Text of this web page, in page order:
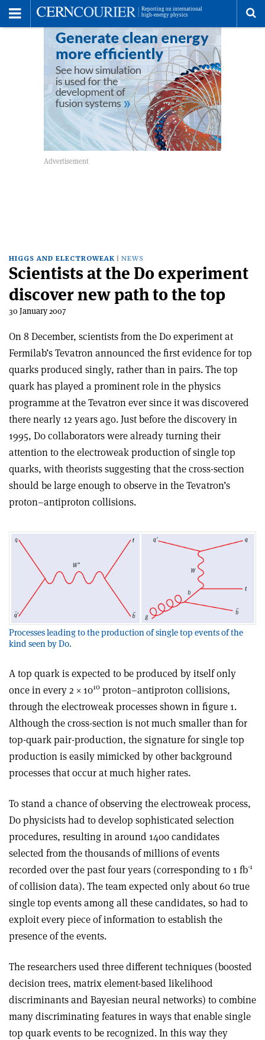
HIGGS AND ELECTROWEAK NEWS
Scientists at the D0 experiment
discover new path to the top
30 January 2007
On 8 December, scientists from the D0 experiment at
Fermilab’s Tevatron announced the first evidence for top
quarks produced singly, rather than in pairs. The top
quark has played a prominent role in the physics
programme at the Tevatron ever since it was discovered
there nearly 12 years ago. Just before the discovery in
1995, D0 collaborators were already turning their
attention to the electroweak production of single top
quarks, with theorists suggesting that the cross-section
should be large enough to observe in the Tevatron’s
proton–antiproton collisions.
Processes leading to the production of single top events of the
kind seen by D0.
A top quark is expected to be produced by itself only
once in every 2 × 1010 proton–antiproton collisions,
through the electroweak processes shown in figure 1.
Although the cross-section is not much smaller than for
top-quark pair-production, the signature for single top
production is easily mimicked by other background
processes that occur at much higher rates.
To stand a chance of observing the electroweak process,
D0 physicists had to develop sophisticated selection
procedures, resulting in around 1400 candidates
selected from the thousands of millions of events
recorded over the past four years (corresponding to 1 fb-1
of collision data). The team expected only about 60 true
single top events among all these candidates, so had to
exploit every piece of information to establish the
presence of the events.
The researchers used three different techniques (boosted
decision trees, matrix element-based likelihood
discriminants and Bayesian neural networks) to combine
many discriminating features in ways that enable single
top quark events to be recognized. In this way they